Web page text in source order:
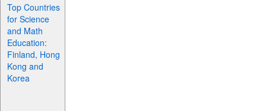
Top Countries
for Science
and Math
Education:
Finland, Hong
Kong and
Korea